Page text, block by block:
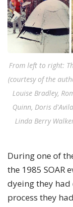
From left to right:
(courtesy of the
Louise Bradley,
Quinn, Doris
Linda Berry
During one of
the 1985 SOAR
dyeing they had
process they